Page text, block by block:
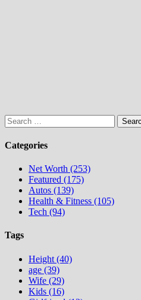
Search
for:
Categories
Net Worth (253)
Featured (175)
Autos (139)
Health & Fitness (105)
Tech (94)
Tags
Height (40)
age (39)
Wife (29)
Kids (16)